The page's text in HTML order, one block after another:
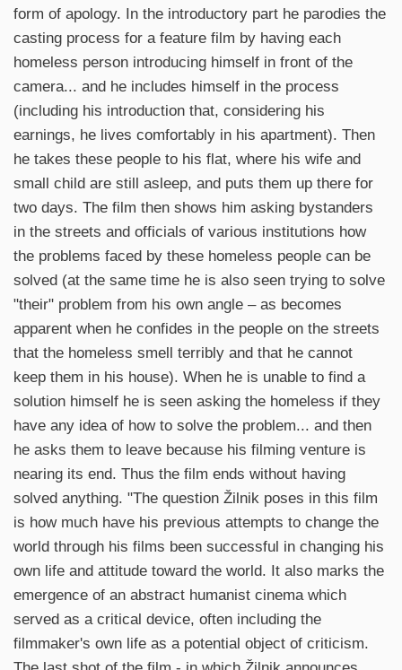
form of apology. In the introductory part he parodies the
casting process for a feature film by having each
homeless person introducing himself in front of the
camera... and he includes himself in the process
(including his introduction that, considering his
earnings, he lives comfortably in his apartment). Then
he takes these people to his flat, where his wife and
small child are still asleep, and puts them up there for
two days. The film then shows him asking bystanders
in the streets and officials of various institutions how
the problems faced by these homeless people can be
solved (at the same time he is also seen trying to solve
"their" problem from his own angle – as becomes
apparent when he confides in the people on the streets
that the homeless smell terribly and that he cannot
keep them in his house). When he is unable to find a
solution himself he is seen asking the homeless if they
have any idea of how to solve the problem... and then
he asks them to leave because his filming venture is
nearing its end. Thus the film ends without having
solved anything. "The question Žilnik poses in this film
is how much have his previous attempts to change the
world through his films been successful in changing his
own life and attitude toward the world. It also marks the
emergence of an abstract humanist cinema which
served as a critical device, often including the
filmmaker's own life as a potential object of criticism.